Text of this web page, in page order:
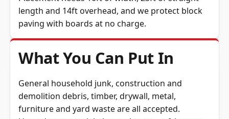
length and 14ft overhead, and we protect block
paving with boards at no charge.
What You Can Put In
General household junk, construction and
demolition debris, timber, drywall, metal,
furniture and yard waste are all accepted.